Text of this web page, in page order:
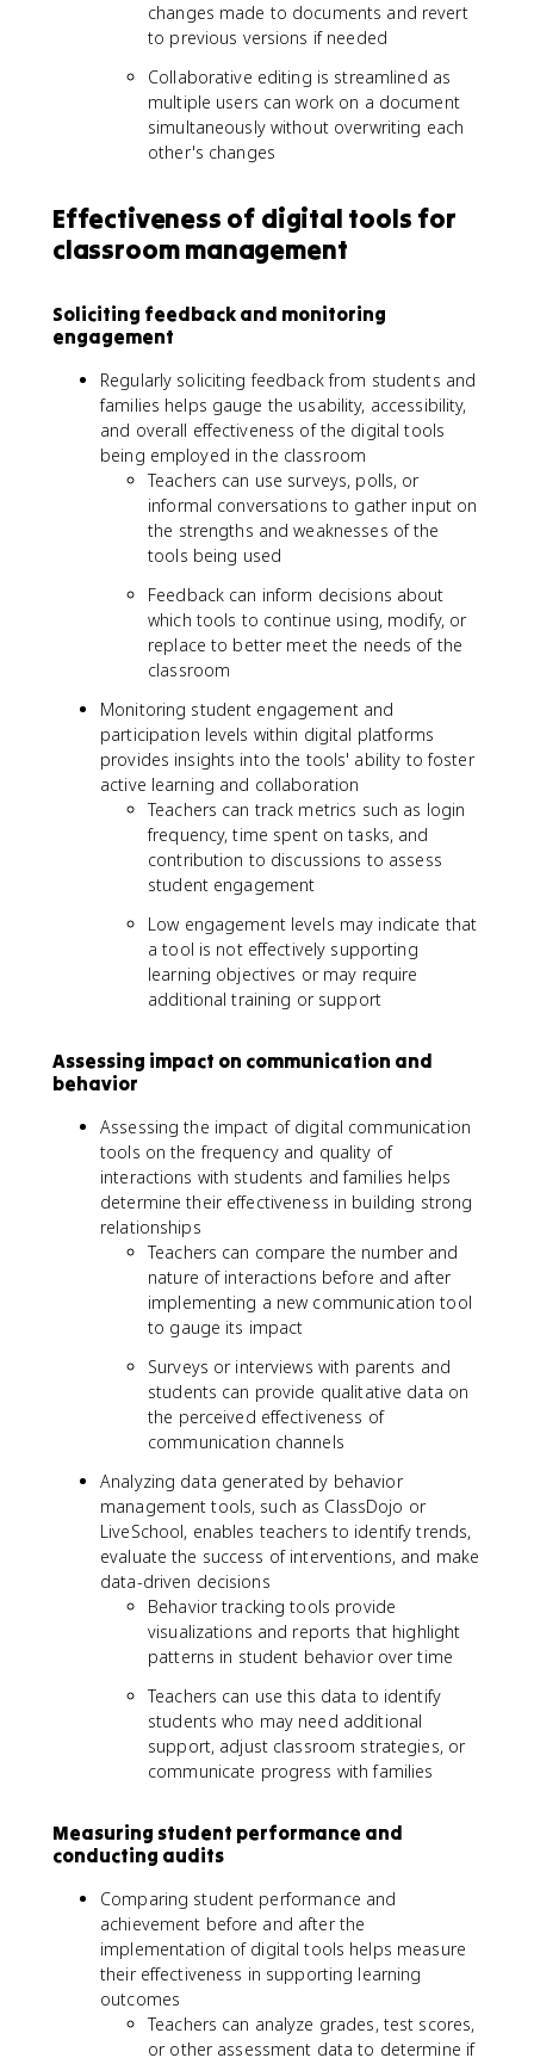
changes made to documents and revert
to previous versions if needed
Collaborative editing is streamlined as
multiple users can work on a document
simultaneously without overwriting each
other's changes
Effectiveness of digital tools for
classroom management
Soliciting feedback and monitoring
engagement
Regularly soliciting feedback from students and
families helps gauge the usability, accessibility,
and overall effectiveness of the digital tools
being employed in the classroom
Teachers can use surveys, polls, or
informal conversations to gather input on
the strengths and weaknesses of the
tools being used
Feedback can inform decisions about
which tools to continue using, modify, or
replace to better meet the needs of the
classroom
Monitoring student engagement and
participation levels within digital platforms
provides insights into the tools' ability to foster
active learning and collaboration
Teachers can track metrics such as login
frequency, time spent on tasks, and
contribution to discussions to assess
student engagement
Low engagement levels may indicate that
a tool is not effectively supporting
learning objectives or may require
additional training or support
Assessing impact on communication and
behavior
Assessing the impact of digital communication
tools on the frequency and quality of
interactions with students and families helps
determine their effectiveness in building strong
relationships
Teachers can compare the number and
nature of interactions before and after
implementing a new communication tool
to gauge its impact
Surveys or interviews with parents and
students can provide qualitative data on
the perceived effectiveness of
communication channels
Analyzing data generated by behavior
management tools, such as ClassDojo or
LiveSchool, enables teachers to identify trends,
evaluate the success of interventions, and make
data-driven decisions
Behavior tracking tools provide
visualizations and reports that highlight
patterns in student behavior over time
Teachers can use this data to identify
students who may need additional
support, adjust classroom strategies, or
communicate progress with families
Measuring student performance and
conducting audits
Comparing student performance and
achievement before and after the
implementation of digital tools helps measure
their effectiveness in supporting learning
outcomes
Teachers can analyze grades, test scores,
or other assessment data to determine if